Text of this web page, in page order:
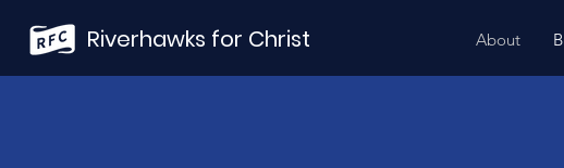
Riverhawks for Christ About